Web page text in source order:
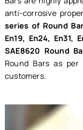
anti-corrosive
series of Round
En19, En24, En31,
SAE8620 Round
Round Bars as
customers.